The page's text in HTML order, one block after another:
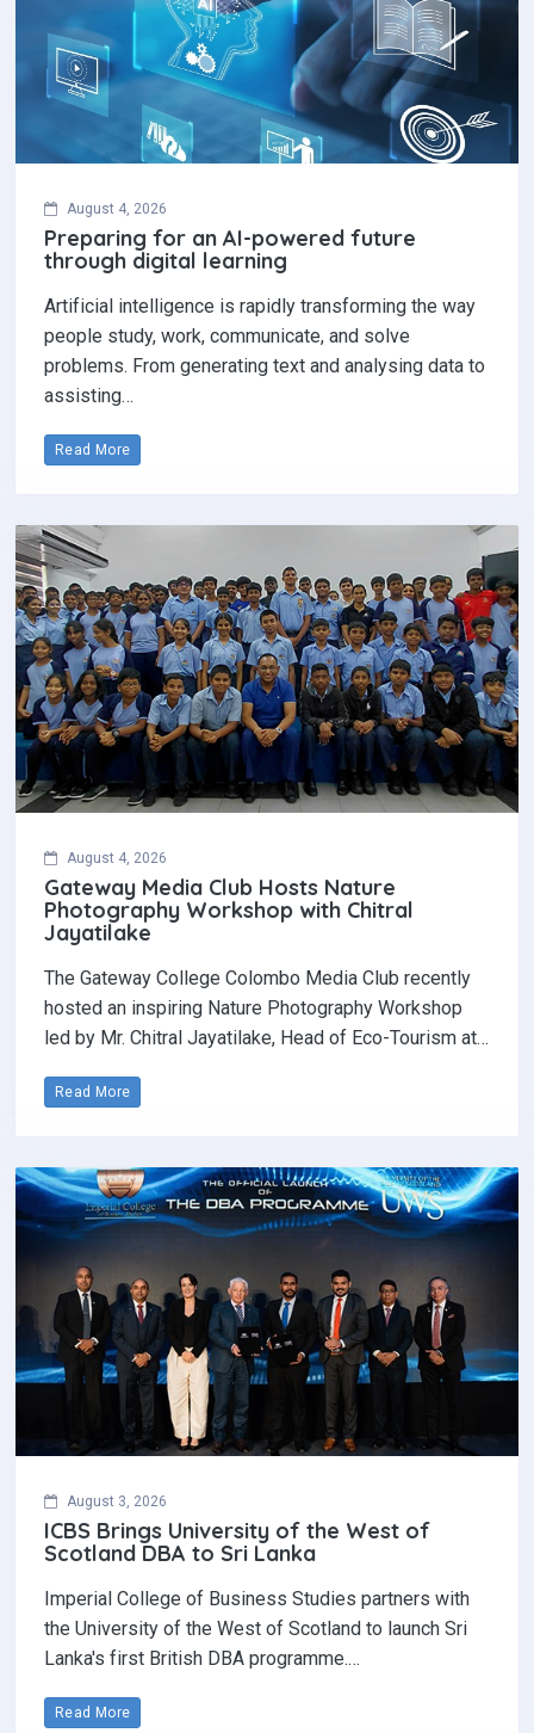
August 4, 2026
Preparing for an AI-powered future
through digital learning
Artificial intelligence is rapidly transforming the way
people study, work, communicate, and solve
problems. From generating text and analysing data to
assisting…
Read More
August 4, 2026
Gateway Media Club Hosts Nature
Photography Workshop with Chitral
Jayatilake
The Gateway College Colombo Media Club recently
hosted an inspiring Nature Photography Workshop
led by Mr. Chitral Jayatilake, Head of Eco-Tourism at…
Read More
August 3, 2026
ICBS Brings University of the West of
Scotland DBA to Sri Lanka
Imperial College of Business Studies partners with
the University of the West of Scotland to launch Sri
Lanka's first British DBA programme.…
Read More